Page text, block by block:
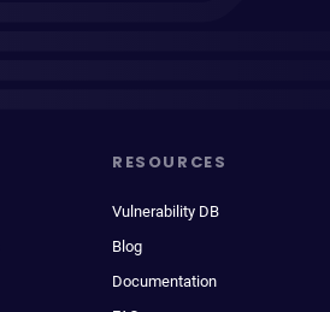
RESOURCES
Vulnerability DB
Blog
Documentation